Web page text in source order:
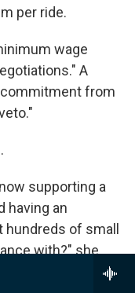
per ride.
wage
A
from
supporting a
having an
of small
with?" she
wage law.